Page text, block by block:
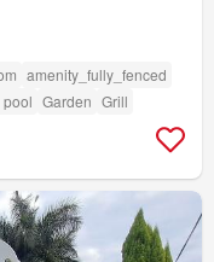
amenity_fully_fenced
Garden Grill